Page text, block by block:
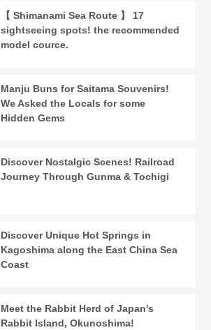
【 Shimanami Sea Route 】 17
sightseeing spots! the recommended
model cource.
Manju Buns for Saitama Souvenirs!
We Asked the Locals for some
Hidden Gems
Discover Nostalgic Scenes! Railroad
Journey Through Gunma & Tochigi
Discover Unique Hot Springs in
Kagoshima along the East China Sea
Coast
Meet the Rabbit Herd of Japan's
Rabbit Island, Okunoshima!